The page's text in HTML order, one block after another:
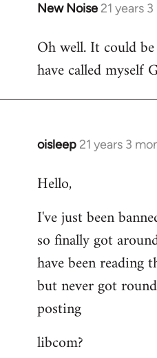
New Noise 21 years
In
to
Welcome
libcom.org
Oh well. It could
have called myself
oisleep 21 years 3
In
to
by
libcom.org
Hello,
I've just been
so finally got
have been reading
but never got
posting
libcom?